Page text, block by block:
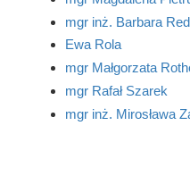
mgr inż. Barbara
Ewa Rola
mgr Małgorzata
mgr Rafał Szarek
mgr inż. Mirosława